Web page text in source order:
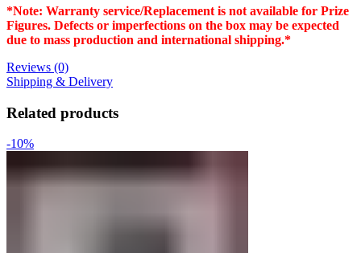
*Note: Warranty service/Replacement is not available for Prize
Figures. Defects or imperfections on the box may be expected
due to mass production and international shipping.*
Reviews (0)
Shipping & Delivery
Related products
-10%